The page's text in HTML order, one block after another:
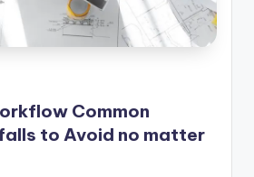
Common
to Avoid no matter